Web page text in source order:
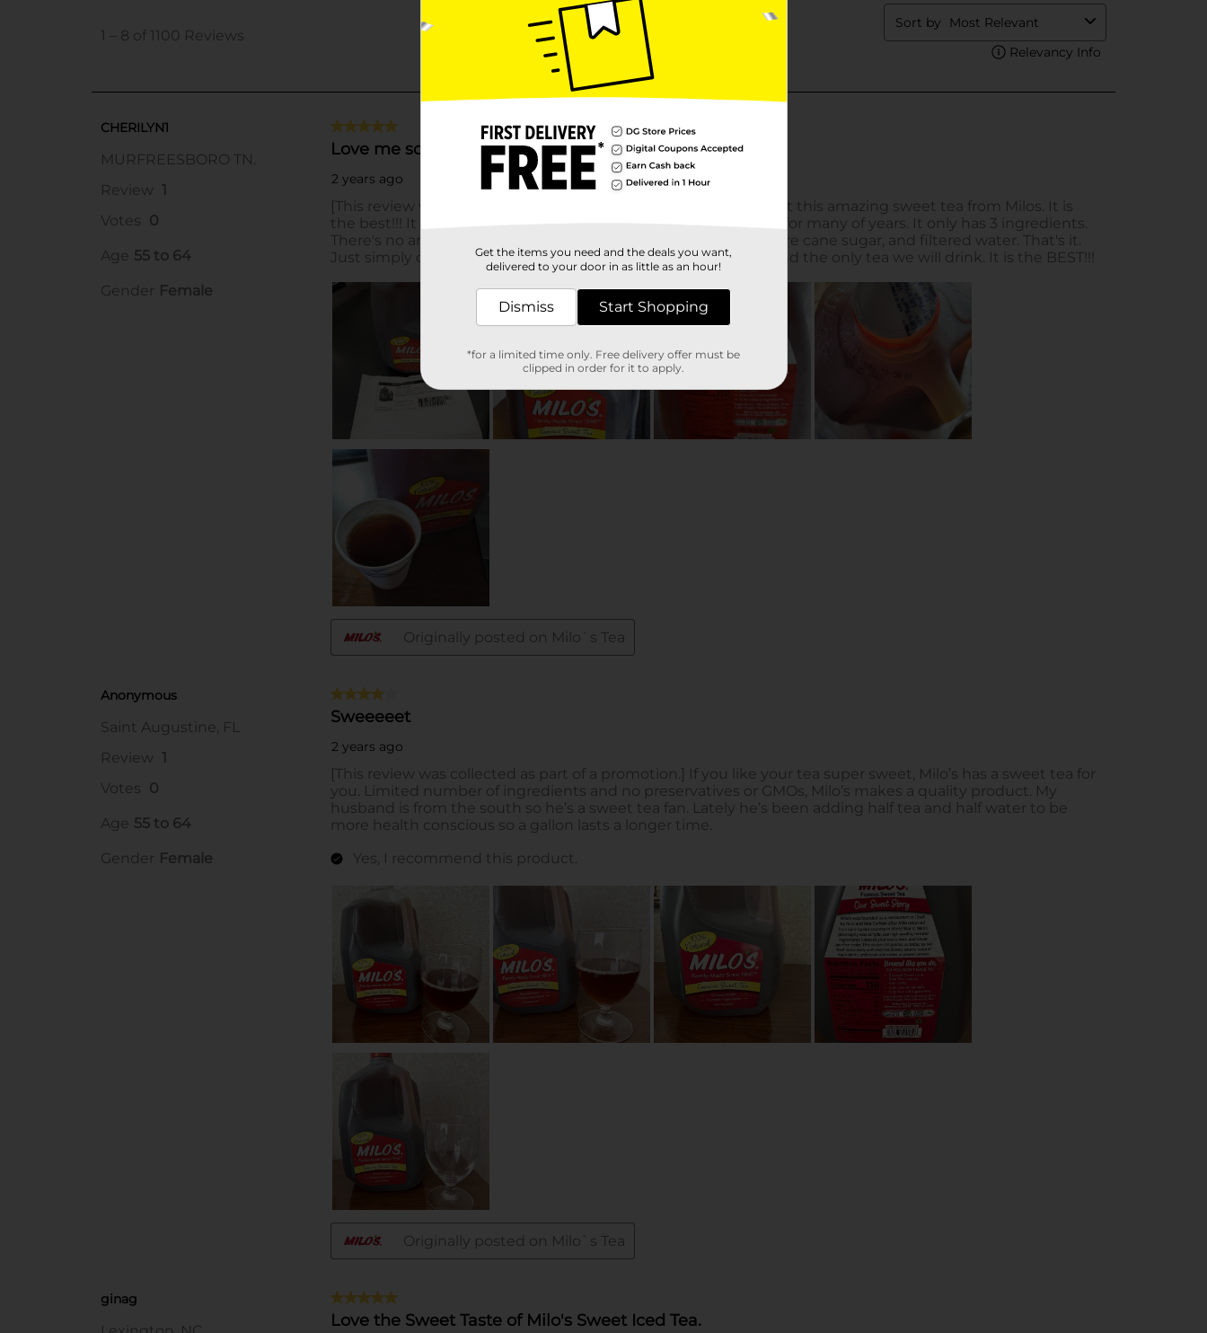
Get the items you need and the deals you want,
delivered to your door in as little as an hour!
Dismiss Start Shopping
*for a limited time only. Free delivery offer must be
clipped in order for it to apply.